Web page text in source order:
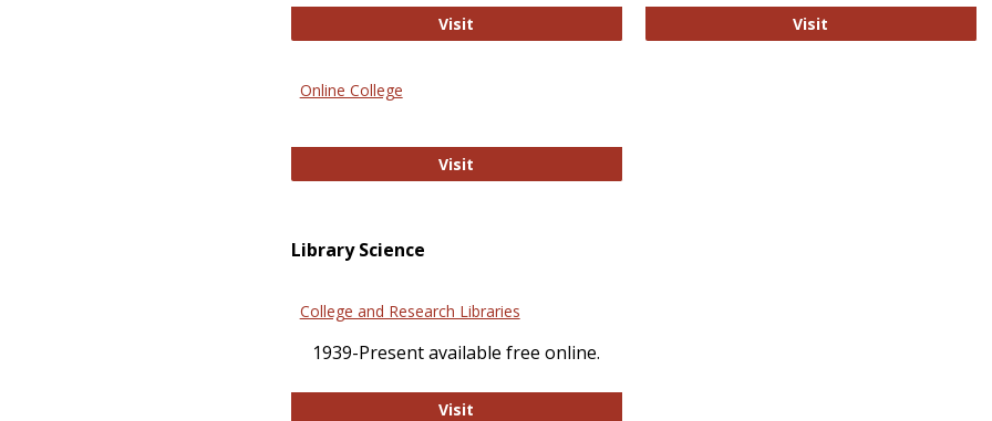
Visit Visit
Online College
Visit
Library Science
College and Research Libraries
1939-Present available free online.
Visit